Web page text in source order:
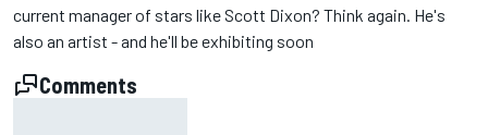
current manager of stars like Scott Dixon? Think again. He's
also an artist - and he'll be exhibiting soon
Comments